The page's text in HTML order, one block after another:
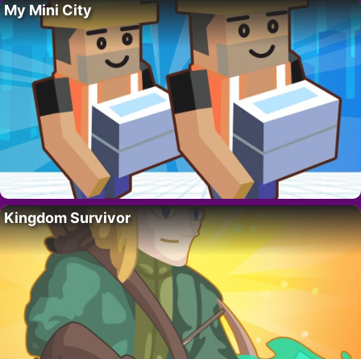
My Mini City
Kingdom Survivor